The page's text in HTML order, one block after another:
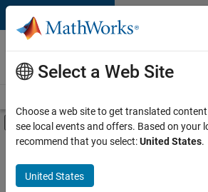
Skip to content
Careers at
MathWorks
Off-Canvas Navigation
Main Content
FILTERED BY
Information Technology
Infrastructure and Architecture
Select a Web Site
Choose a web site to get translated
see local events and offers. Based on your
recommend that you select:United States.
United States